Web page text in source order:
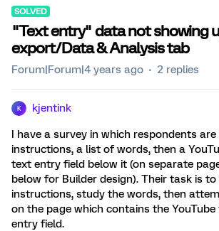
SOLVED
"Text entry" data not showing
export/Data & Analysis tab
Forum|Forum|4 years ago 2 replies
K kjentink
I have a survey in which respondents
instructions, a list of words, then a
text entry field below it (on separate
below for Builder design). Their task is
instructions, study the words, then
on the page which contains the
entry field.